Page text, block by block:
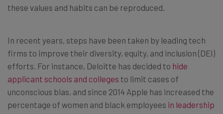
these values and habits can be reproduced.
In recent years, steps have been taken by leading tech
firms to improve their diversity, equity, and inclusion (DEI)
efforts. For instance, Deloitte has decided to hide
applicant schools and colleges to limit cases of
unconscious bias, and since 2014 Apple has increased the
percentage of women and black employees in leadership